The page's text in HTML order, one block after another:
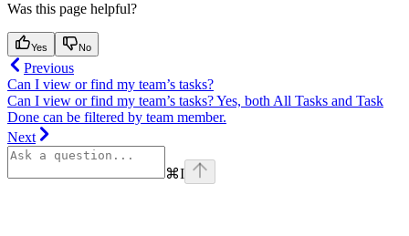
Was this page helpful?
Yes No
Previous
Can I view or find my team’s tasks?
Can I view or find my team’s tasks? Yes, both All Tasks and Task
Done can be filtered by team member.
Next
⌘I